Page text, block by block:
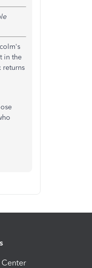
in the
returns
Center